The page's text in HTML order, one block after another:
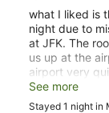
what I liked is
night due to
at JFK. The
us up at the
airport very
order pizza in
a bit
See more
Stayed 1 night in